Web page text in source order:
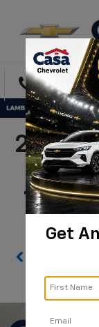
2026
Get